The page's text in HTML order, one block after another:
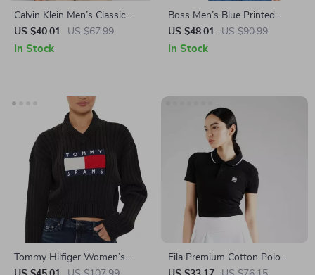
Calvin Klein Men’s Classic
White Cotton Shirt
US $40.01 US $67.99
In Stock
Boss Men’s Blue Printed
Short-Sleeve Shirt –
Spring/Summer Essential
US $48.01 US $90.99
In Stock
Tommy Hilfiger Women’s
Black Printed Knitwear
Fila Premium Cotton Polo
Shirt